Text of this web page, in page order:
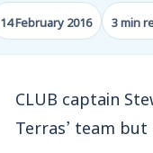
14 February 2016 3 min
CLUB captain
Terras’ team